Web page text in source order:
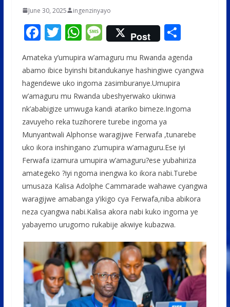
June 30, 2025 ingenzinyayo
F
ac
e
b
o
o
k
T
itt
er
W
at
s
A
p
p
M
e
ss
a
g
e
Post S
h
ar
Amateka y’umupira w’amaguru mu Rwanda agenda
abamo ibice byinshi bitandukanye hashingiwe cyangwa
hagendewe uko ingoma zasimburanye.Umupira
w’amaguru mu Rwanda ubeshyerwako ukinwa
nk’ababigize umwuga kandi atariko bimeze.Ingoma
zavuyeho reka tuzihorere turebe ingoma ya
Munyantwali Alphonse waragijwe Ferwafa ,tunarebe
uko ikora inshingano z’umupira w’amaguru.Ese iyi
Ferwafa izamura umupira w’amaguru?ese yubahiriza
amategeko ?iyi ngoma inengwa ko ikora nabi.Turebe
umusaza Kalisa Adolphe Cammarade wahawe cyangwa
waragijwe amabanga y’ikigo cya Ferwafa,niba abikora
neza cyangwa nabi.Kalisa akora nabi kuko ingoma ye
yabayemo urugomo rukabije akwiye kubazwa.